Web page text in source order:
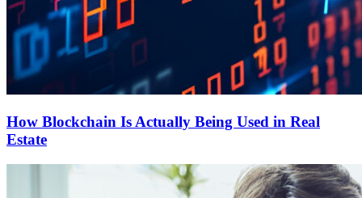
How Blockchain Is Actually Being Used in Real
Estate